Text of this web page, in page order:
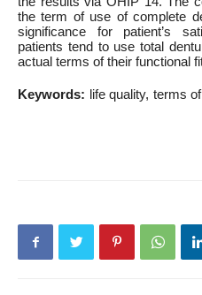
the term of use of complete
significance for patient’s
patients tend to use total
actual terms of their functional
Keywords: life quality terms